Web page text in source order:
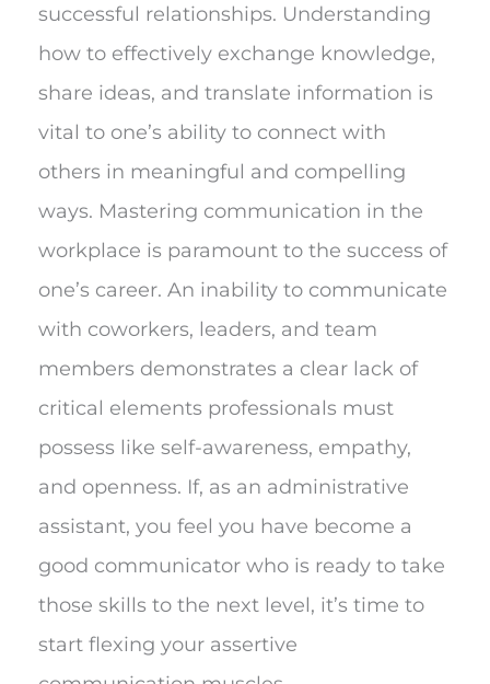
successful relationships. Understanding
how to effectively exchange knowledge,
share ideas, and translate information is
vital to one’s ability to connect with
others in meaningful and compelling
ways. Mastering communication in the
workplace is paramount to the success of
one’s career. An inability to communicate
with coworkers, leaders, and team
members demonstrates a clear lack of
critical elements professionals must
possess like self-awareness, empathy,
and openness. If, as an administrative
assistant, you feel you have become a
good communicator who is ready to take
those skills to the next level, it’s time to
start flexing your assertive